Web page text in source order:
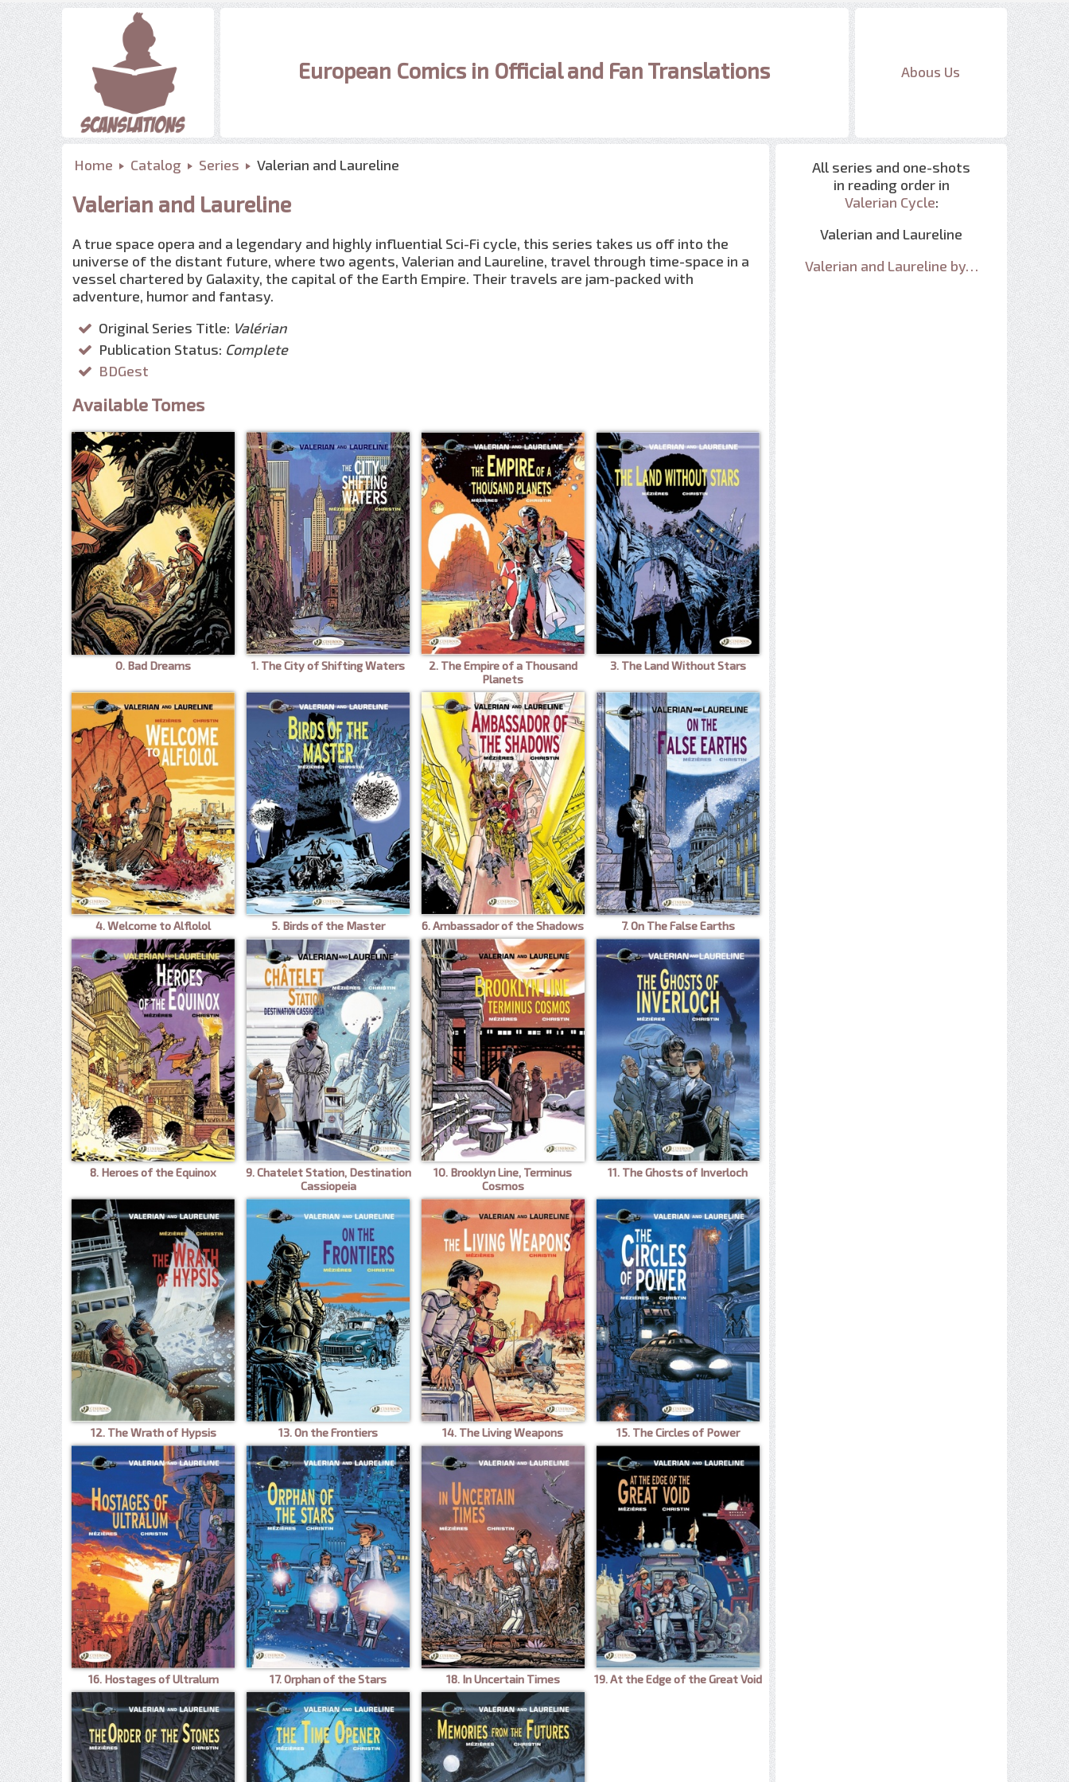
European Comics in Official and Fan Translations Abous Us
Home Catalog Series Valerian and Laureline
Valerian and Laureline
A true space opera and a legendary and highly influential Sci-Fi cycle, this series takes us off into the
universe of the distant future, where two agents, Valerian and Laureline, travel through time-space in a
vessel chartered by Galaxity, the capital of the Earth Empire. Their travels are jam-packed with
adventure, humor and fantasy.
Original Series Title: Valérian
Publication Status: Complete
BDGest
Available Tomes
0. Bad Dreams 1. The City of Shifting Waters
2. The Empire of a Thousand
Planets
3. The Land Without Stars
4. Welcome to Alflolol 5. Birds of the Master 6. Ambassador of the Shadows 7. On The False Earths
8. Heroes of the Equinox
9. Chatelet Station, Destination
Cassiopeia
10. Brooklyn Line, Terminus
Cosmos
11. The Ghosts of Inverloch
12. The Wrath of Hypsis 13. On the Frontiers 14. The Living Weapons 15. The Circles of Power
16. Hostages of Ultralum 17. Orphan of the Stars 18. In Uncertain Times 19. At the Edge of the Great Void
All series and one-shots
in reading order in
Valerian Cycle:
Valerian and Laureline
Valerian and Laureline by…